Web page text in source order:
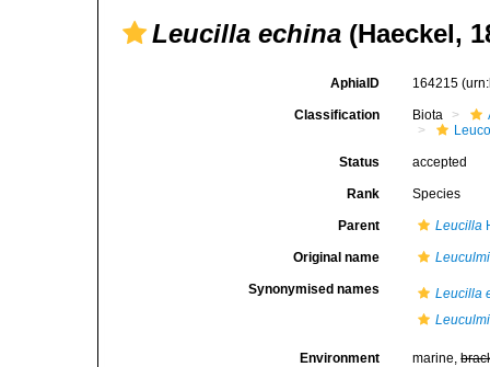
Leucilla echina (Haeckel,
AphiaID 164215
Classification Biota
Status accepted
Rank Species
Parent Leucilla
Original name
Synonymised names
Leucilla
Environment marine,